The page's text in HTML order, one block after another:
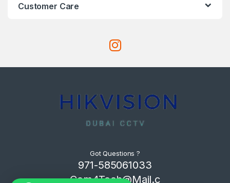
Customer Care
Got Questions ?
971-585061033
Com4Tech@Mail.c